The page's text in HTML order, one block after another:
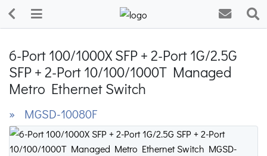
6-Port 100/1000X SFP + 2-Port 1G/2.5G
SFP + 2-Port 10/100/1000T Managed
Metro Ethernet Switch
» MGSD-10080F